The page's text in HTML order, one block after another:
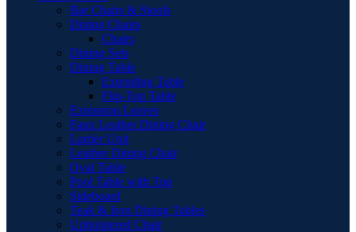
Bar Chairs & Stools
Dining Chairs
Chairs
Dining Sets
Dining Table
Extending Table
Flip-Top Table
Extension Leaves
Faux Leather Dining Chair
Larder Unit
Leather Dining Chair
Oval Table
Pool Table with Top
Sideboard
Teak & Iron Dining Tables
Upholstered Chair